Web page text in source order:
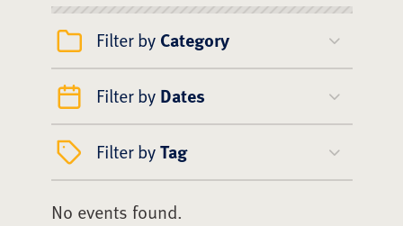
Filter by Category
Filter by Dates
Filter byTag
No events found.